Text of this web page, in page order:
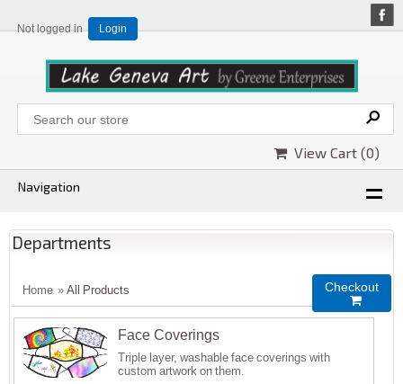
Not logged in Login
View Cart (0)
Navigation
Departments
Home » All Products
Checkout

Face Coverings
Triple layer, washable face coverings with
custom artwork on them.